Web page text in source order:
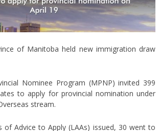
of Manitoba held new immigration draw
Nominee Program (MPNP) invited 399
to apply for provincial nomination under
stream.
Advice to Apply (LAAs) issued, 30 went to